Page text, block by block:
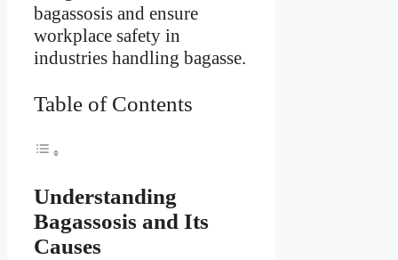
bagassosis and ensure
workplace safety in
industries handling bagasse.
Table of Contents
Understanding
Bagassosis and Its
Causes